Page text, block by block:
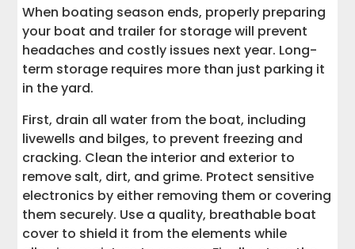
When boating season ends, properly preparing
your boat and trailer for storage will prevent
headaches and costly issues next year. Long-
term storage requires more than just parking it
in the yard.
First, drain all water from the boat, including
livewells and bilges, to prevent freezing and
cracking. Clean the interior and exterior to
remove salt, dirt, and grime. Protect sensitive
electronics by either removing them or covering
them securely. Use a quality, breathable boat
cover to shield it from the elements while